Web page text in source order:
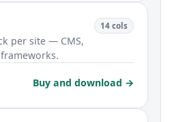
14 cols
per site — CMS,
Buy and download →